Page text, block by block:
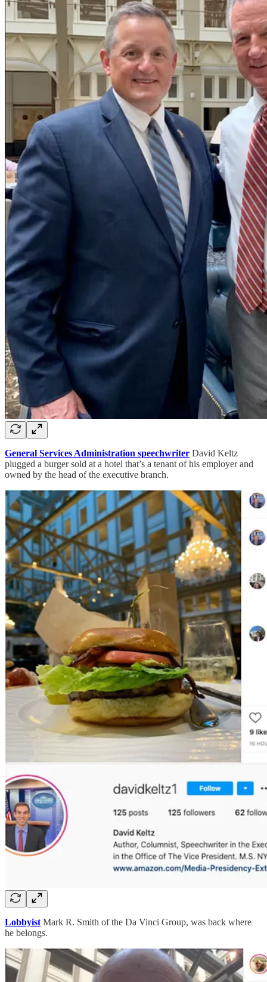
General Services Administration speechwriter David Keltz
plugged a burger sold at a hotel that’s a tenant of his employer and
owned by the head of the executive branch.
Lobbyist Mark R. Smith of the Da Vinci Group, was back where
he belongs.